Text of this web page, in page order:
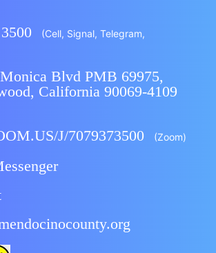
(Cell, Signal, Telegram,
Blvd PMB 69975,
California 90069-4109
J/7079373500
(Zoom)